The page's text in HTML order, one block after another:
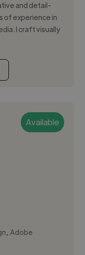
and detail-
of experience in
I craft visually
Available
,Adobe